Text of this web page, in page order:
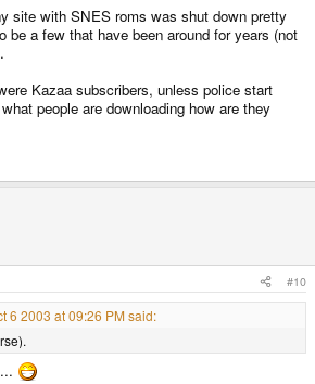
site with SNES roms was shut down pretty
be a few that have been around for years (not
Kazaa subscribers, unless police start
people are downloading how are they
#10
6 2003 at 09:26 PM said: